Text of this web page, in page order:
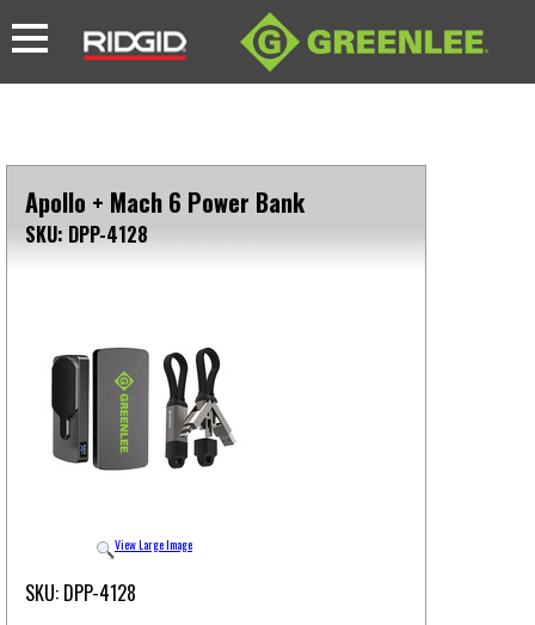
Apollo + Mach 6 Power Bank
SKU: DPP-4128
View Large Image
SKU: DPP-4128